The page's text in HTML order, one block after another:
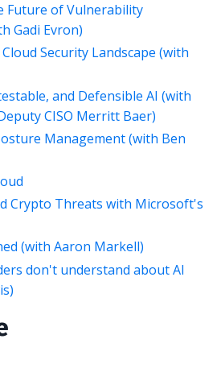
Future of Vulnerability
Gadi Evron)
Security Landscape (with
and Defensible AI (with
CISO Merritt Baer)
Management (with Ben
Crypto Threats with Microsoft's
(with Aaron Markell)
don't understand about AI